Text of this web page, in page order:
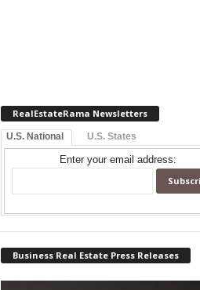
RealEstateRama Newsletters
U.S. National U.S. States
Enter your email address:
Business Real Estate Press Releases